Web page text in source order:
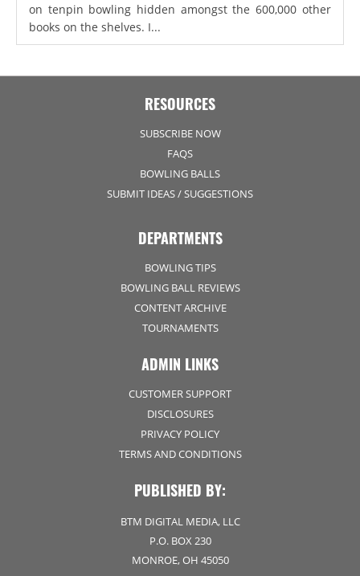
on tenpin bowling hidden amongst the 600,000 other
books on the shelves. I...
RESOURCES
SUBSCRIBE NOW
FAQS
BOWLING BALLS
SUBMIT IDEAS / SUGGESTIONS
DEPARTMENTS
BOWLING TIPS
BOWLING BALL REVIEWS
CONTENT ARCHIVE
TOURNAMENTS
ADMIN LINKS
CUSTOMER SUPPORT
DISCLOSURES
PRIVACY POLICY
TERMS AND CONDITIONS
PUBLISHED BY:
BTM DIGITAL MEDIA, LLC
P.O. BOX 230
MONROE, OH 45050